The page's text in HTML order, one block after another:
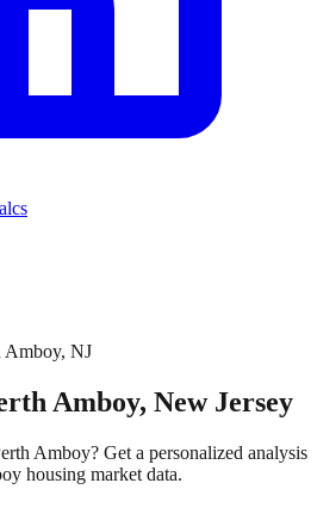
Amboy, NJ
Amboy, New Jersey
Amboy? Get a personalized analysis
housing market data.